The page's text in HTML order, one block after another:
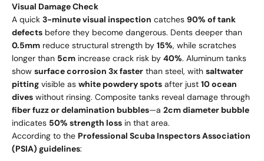
Visual Damage Check
A quick 3-minute visual inspection catches 90% of tank
defects before they become dangerous. Dents deeper than
0.5mm reduce structural strength by 15%, while scratches
longer than 5cm increase crack risk by 40%. Aluminum tanks
show surface corrosion 3x faster than steel, with saltwater
pitting visible as white powdery spots after just 10 ocean
dives without rinsing. Composite tanks reveal damage through
fiber fuzz or delamination bubbles—a 2cm diameter bubble
indicates 50% strength loss in that area.
According to the Professional Scuba Inspectors Association
(PSIA) guidelines: